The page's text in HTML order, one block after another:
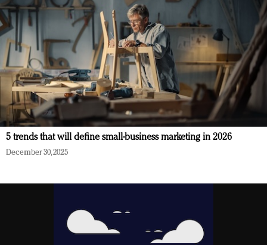
5 trends that will define small-business marketing in 2026
December 30, 2025